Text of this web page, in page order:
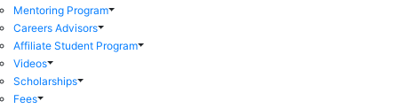
Mentoring Program
Careers Advisors
Affiliate Student Program
Videos
Scholarships
Fees